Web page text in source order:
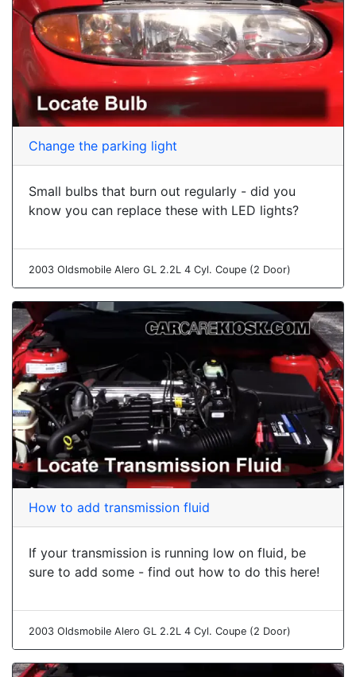
Change the parking light
Small bulbs that burn out regularly - did you
know you can replace these with LED lights?
2003 Oldsmobile Alero GL 2.2L 4 Cyl. Coupe (2 Door)
How to add transmission fluid
If your transmission is running low on fluid, be
sure to add some - find out how to do this here!
2003 Oldsmobile Alero GL 2.2L 4 Cyl. Coupe (2 Door)